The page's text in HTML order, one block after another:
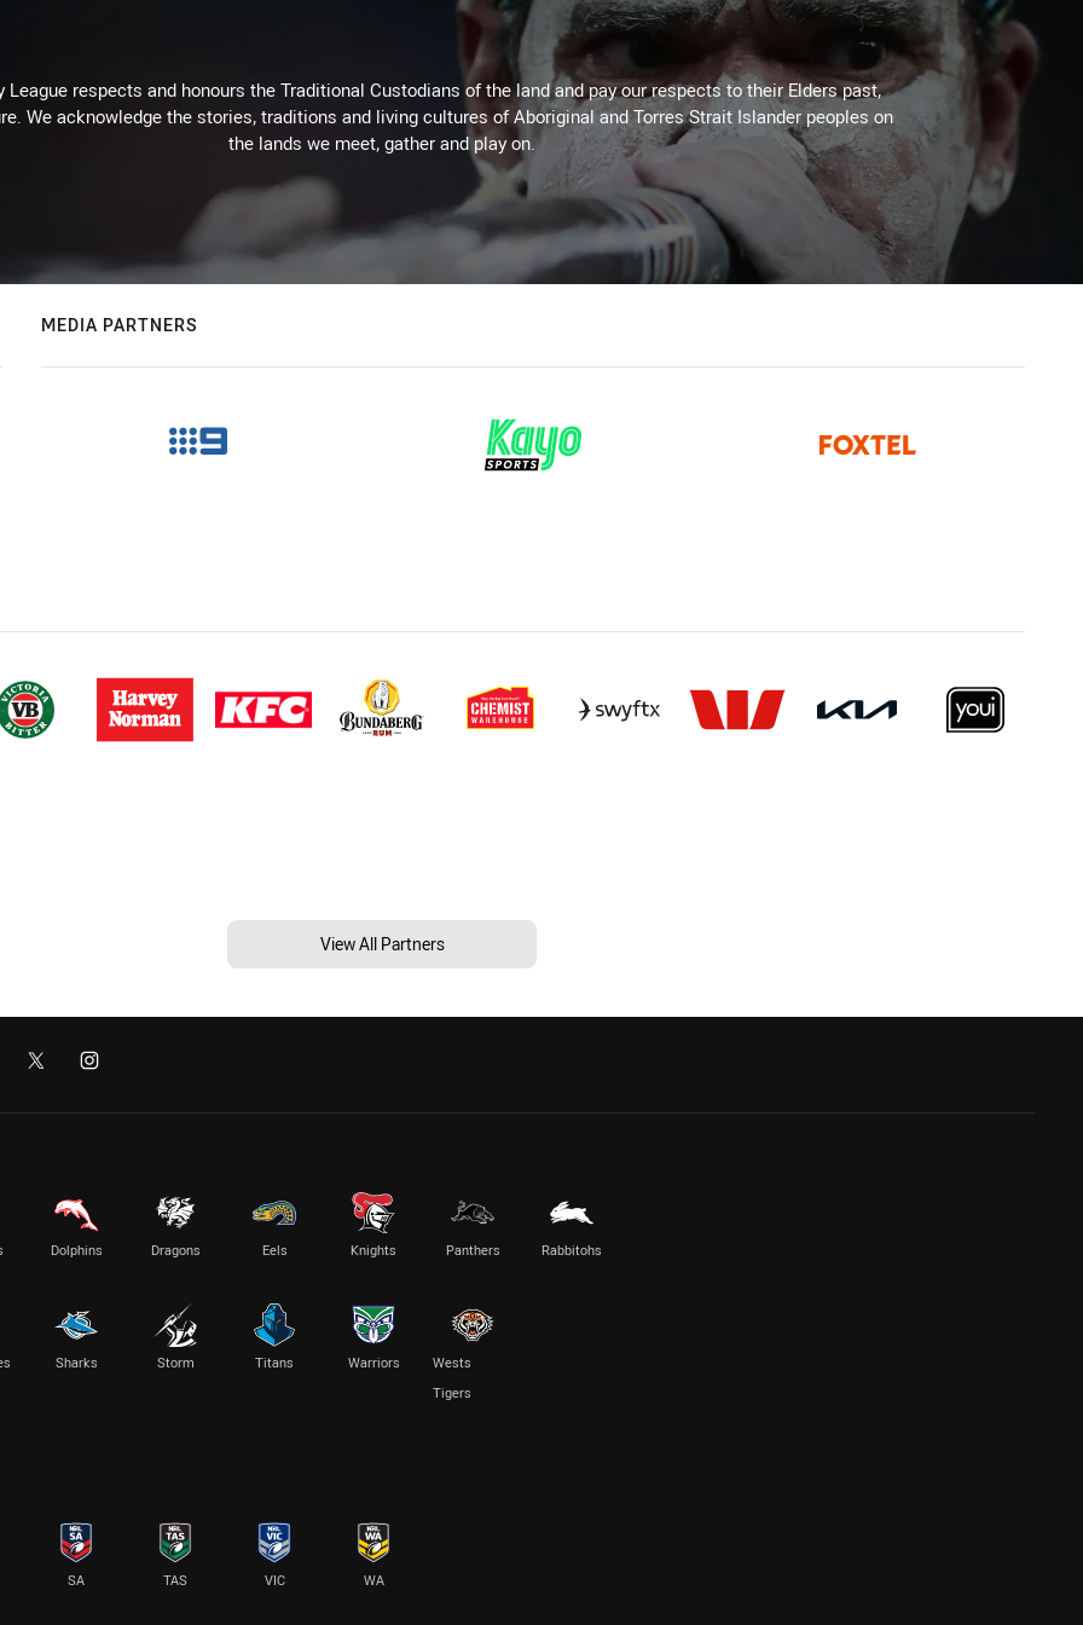
League respects and honours the Traditional Custodians of the land and pay our respects to their Elders past,
We acknowledge the stories, traditions and living cultures of Aboriginal and Torres Strait Islander peoples on
the lands we meet, gather and play on.
MEDIA PARTNERS
View All Partners
Dolphins Dragons Eels Knights Panthers Rabbitohs
Sharks Storm Titans Warriors
Wests
Tigers
SA TAS VIC WA